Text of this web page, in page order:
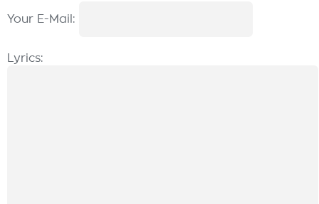
Your E-Mail:
Lyrics: